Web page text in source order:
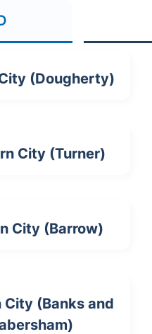
(Dougherty)
City (Turner)
City (Barrow)
City (Banks and